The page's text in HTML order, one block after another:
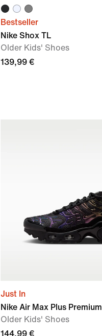
Bestseller
Nike Shox TL
Older Kids' Shoes
139,99 €
Just In
Nike Air Max Plus Premium
Older Kids' Shoes
144,99 €